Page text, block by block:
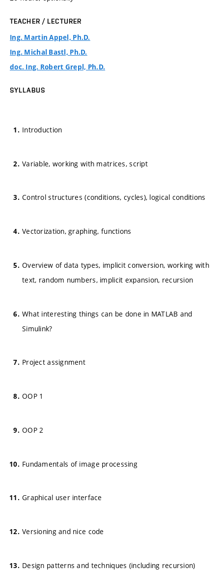
TEACHER / LECTURER
Ing. Martin Appel, Ph.D.
Ing. Michal Bastl, Ph.D.
doc. Ing. Robert Grepl, Ph.D.
SYLLABUS
Introduction
Variable, working with matrices, script
Control structures (conditions, cycles), logical conditions
Vectorization, graphing, functions
Overview of data types, implicit conversion, working with
text, random numbers, implicit expansion, recursion
What interesting things can be done in MATLAB and
Simulink?
Project assignment
OOP 1
OOP 2
Fundamentals of image processing
Graphical user interface
Versioning and nice code
Design patterns and techniques (including recursion)